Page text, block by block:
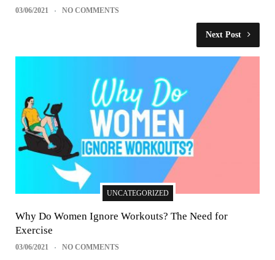
03/06/2021 NO COMMENTS
Next Post
UNCATEGORIZED
Why Do Women Ignore Workouts? The Need for
Exercise
03/06/2021 NO COMMENTS